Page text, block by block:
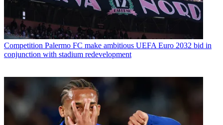
Competition Palermo FC make ambitious UEFA Euro 2032 bid in
conjunction with stadium redevelopment